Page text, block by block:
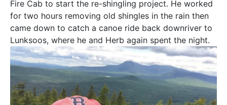
Fire Cab to start the re-shingling project. He worked
for two hours removing old shingles in the rain then
came down to catch a canoe ride back downriver to
Lunksoos, where he and Herb again spent the night.